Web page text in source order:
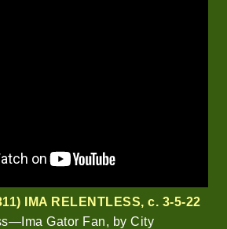
IMA RELENTLESS, c. 3-5-22
Gator Fan, by City